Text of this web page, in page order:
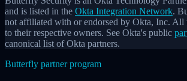
and is listed in the Okta Integration Network.
not affiliated with or endorsed by Okta, Inc. All
to their respective owners. See Okta's public
canonical list of Okta partners.
Butterfly partner program